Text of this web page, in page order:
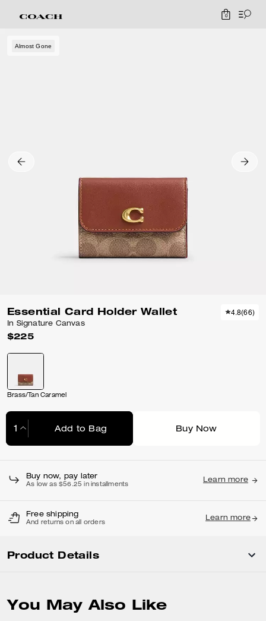
0
Almost Gone
Essential Card Holder Wallet
In Signature Canvas
$225
4.8(66)
Brass/Tan Caramel
Add to Bag Buy Now
Buy now, pay later
As low as $56.25 in installments
Learn more
Free shipping
And returns on all orders
Learn more
Product Details
You May Also Like